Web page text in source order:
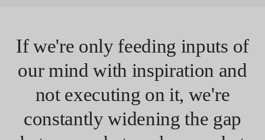
If we're only feeding inputs of
our mind with inspiration and
not executing on it, we're
constantly wideningthe gap